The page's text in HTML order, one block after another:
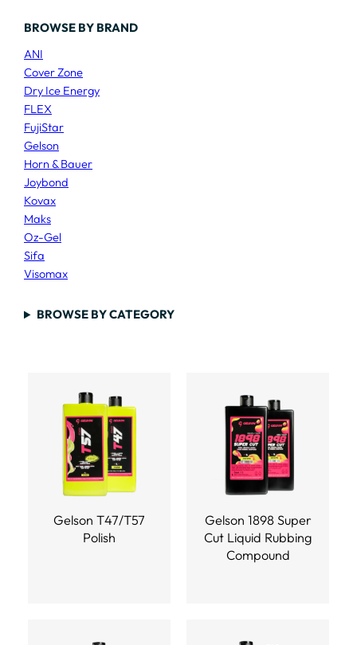
BROWSE BY BRAND
ANI
Cover Zone
Dry Ice Energy
FLEX
FujiStar
Gelson
Horn & Bauer
Joybond
Kovax
Maks
Oz-Gel
Sifa
Visomax
BROWSE BY CATEGORY
Gelson T47/T57
Polish
Gelson 1898 Super
Cut Liquid Rubbing
Compound